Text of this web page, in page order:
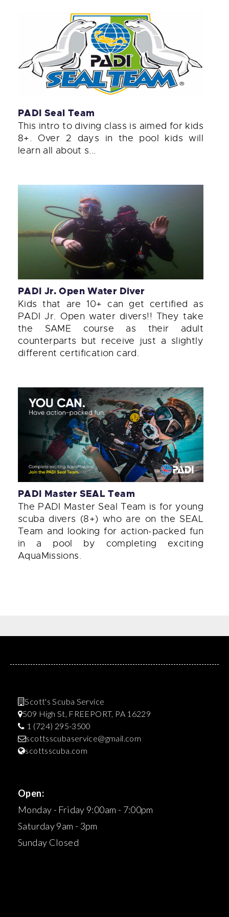
PADI Seal Team
This intro to diving class is aimed for kids
8+. Over 2 days in the pool kids will
learn all about s...
PADI Jr. Open Water Diver
Kids that are 10+ can get certified as
PADI Jr. Open water divers!! They take
the SAME course as their adult
counterparts but receive just a slightly
different certification card.
PADI Master SEAL Team
The PADI Master Seal Team is for young
scuba divers (8+) who are on the SEAL
Team and looking for action-packed fun
in a pool by completing exciting
AquaMissions.
Scott's Scuba Service
509 High St, FREEPORT, PA 16229
1 (724) 295-3500
scottsscubaservice@gmail.com
scottsscuba.com
Open:
Monday - Friday 9:00am - 7:00pm
Saturday 9am - 3pm
Sunday Closed